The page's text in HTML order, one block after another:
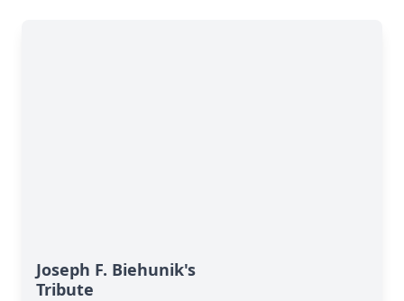
Joseph F. Biehunik's
Tribute